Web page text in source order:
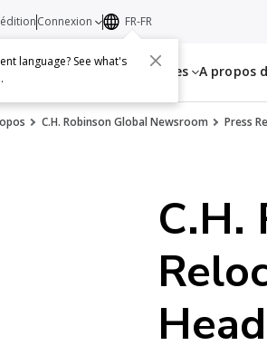
Services Ressources A propos
Connexion FR-FR
language? See what's
.
C.H. Robinson Global Newsroom Press
C.H.